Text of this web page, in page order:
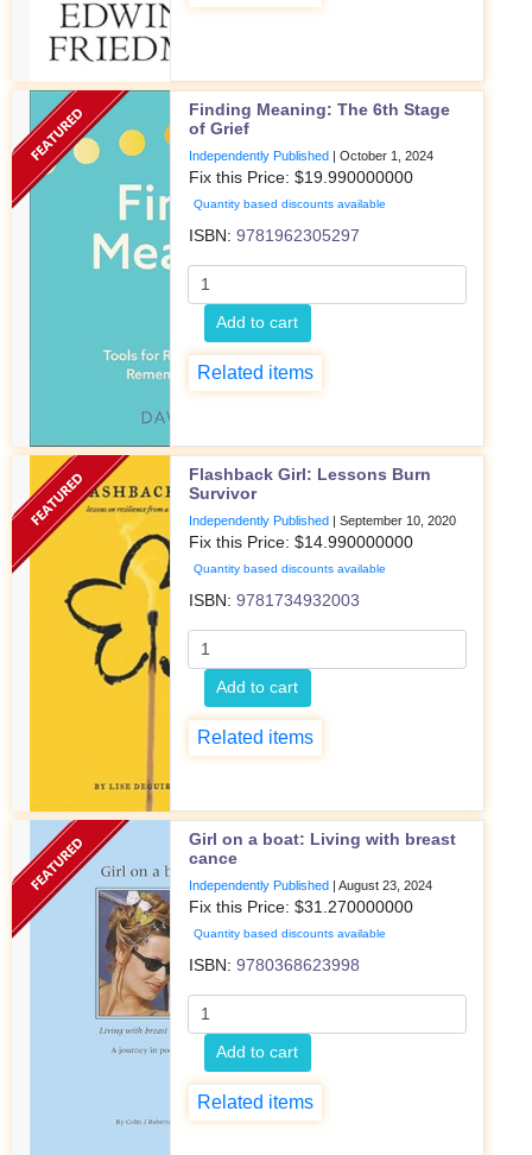
Finding Meaning: The 6th Stage
of Grief
Independently Published | October 1, 2024
Fix this Price: $19.990000000
Quantity based discounts available
ISBN: 9781962305297
Add to cart
Related items
Flashback Girl: Lessons Burn
Survivor
Independently Published | September 10, 2020
Fix this Price: $14.990000000
Quantity based discounts available
ISBN: 9781734932003
Add to cart
Related items
Girl on a boat: Living with breast
cance
Independently Published | August 23, 2024
Fix this Price: $31.270000000
Quantity based discounts available
ISBN: 9780368623998
Add to cart
Related items